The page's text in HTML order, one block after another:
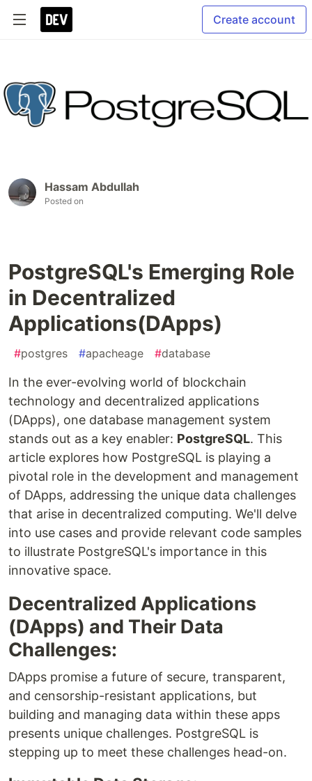
Create account
Hassam Abdullah
Posted on
PostgreSQL's Emerging Role
in Decentralized
Applications(DApps)
#postgres #apacheage #database
In the ever-evolving world of blockchain
technology and decentralized applications
(DApps), one database management system
stands out as a key enabler: PostgreSQL. This
article explores how PostgreSQL is playing a
pivotal role in the development and management
of DApps, addressing the unique data challenges
that arise in decentralized computing. We'll delve
into use cases and provide relevant code samples
to illustrate PostgreSQL's importance in this
innovative space.
Decentralized Applications
(DApps) and Their Data
Challenges:
DApps promise a future of secure, transparent,
and censorship-resistant applications, but
building and managing data within these apps
presents unique challenges. PostgreSQL is
stepping up to meet these challenges head-on.